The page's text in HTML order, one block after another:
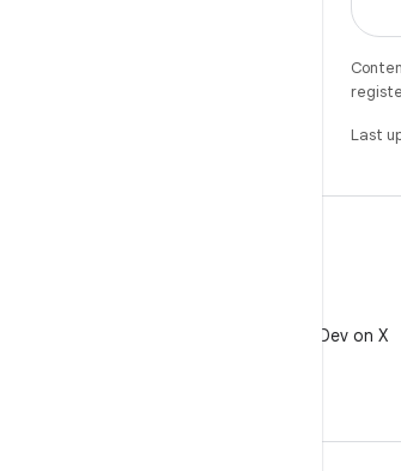
Last
Follow @AndroidDev on X